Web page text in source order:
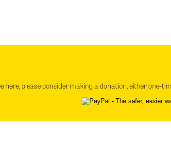
here, please consider making a donation, either one-